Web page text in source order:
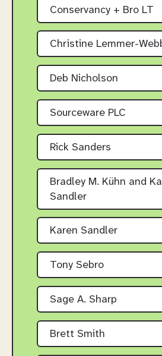
Conservancy + Bro LT
Christine Lemmer-
Deb Nicholson
Sourceware PLC
Rick Sanders
Bradley M. Kühn and
Sandler
Karen Sandler
Tony Sebro
Sage A. Sharp
Brett Smith